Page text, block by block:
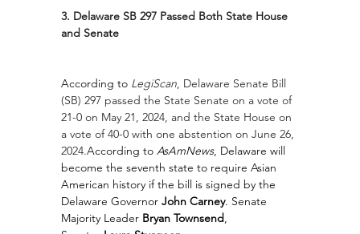
3. Delaware SB 297 Passed Both State House
and Senate
According to LegiScan, Delaware Senate Bill
(SB) 297 passed the State Senate on a vote of
21-0 on May 21, 2024, and the State House on
a vote of 40-0 with one abstention on June 26,
2024.According to AsAmNews, Delaware will
become the seventh state to require Asian
American history if the bill is signed by the
Delaware Governor John Carney. Senate
Majority Leader Bryan Townsend,